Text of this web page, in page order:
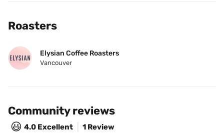
Roasters
Elysian Coffee Roasters
Vancouver
Community reviews
😃 4.0 Excellent 1 Review